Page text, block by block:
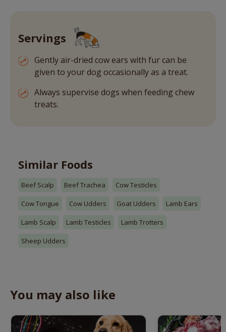
Servings
Gently air-dried cow ears with fur can be
given to your dog occasionally as a treat.
Always supervise dogs when feeding chew
treats.
Similar Foods
Beef Scalp Beef Trachea Cow Testicles
Cow Tongue Cow Udders Goat Udders Lamb Ears
Lamb Scalp Lamb Testicles Lamb Trotters
Sheep Udders
You may also like